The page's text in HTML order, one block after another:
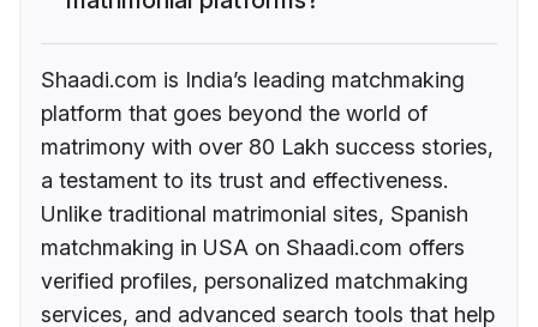
Shaadi.com is India’s leading matchmaking
platform that goes beyond the world of
matrimony with over 80 Lakh success stories,
a testament to its trust and effectiveness.
Unlike traditional matrimonial sites, Spanish
matchmaking in USA on Shaadi.com offers
verified profiles, personalized matchmaking
services, and advanced search tools that help